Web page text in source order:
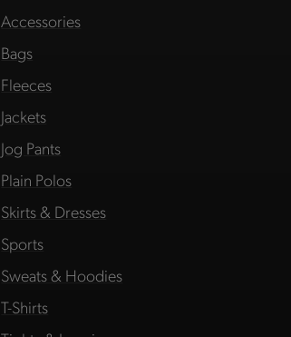
Accessories
Bags
Fleeces
Jackets
Jog Pants
Plain Polos
Skirts & Dresses
Sports
Sweats & Hoodies
T-Shirts